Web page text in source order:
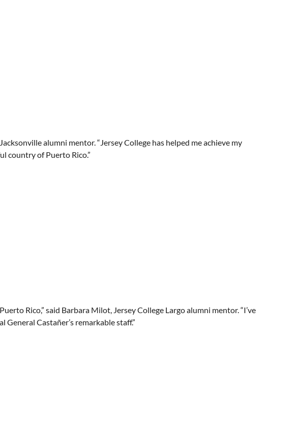
alumni mentor. “Jersey College has helped me achieve my
country of Puerto Rico.”
Rico,” said Barbara Milot, Jersey College Largo alumni mentor. “I’ve
Castañer’s remarkable staff.”